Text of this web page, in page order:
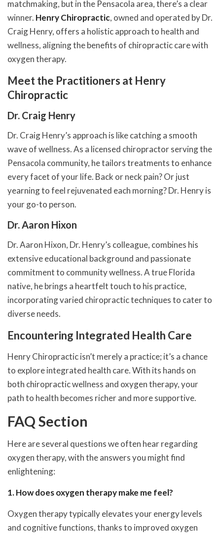
matchmaking, but in the Pensacola area, there’s a clear
winner. Henry Chiropractic, owned and operated by Dr.
Craig Henry, offers a holistic approach to health and
wellness, aligning the benefits of chiropractic care with
oxygen therapy.
Meet the Practitioners at Henry
Chiropractic
Dr. Craig Henry
Dr. Craig Henry’s approach is like catching a smooth
wave of wellness. As a licensed chiropractor serving the
Pensacola community, he tailors treatments to enhance
every facet of your life. Back or neck pain? Or just
yearning to feel rejuvenated each morning? Dr. Henry is
your go-to person.
Dr. Aaron Hixon
Dr. Aaron Hixon, Dr. Henry’s colleague, combines his
extensive educational background and passionate
commitment to community wellness. A true Florida
native, he brings a heartfelt touch to his practice,
incorporating varied chiropractic techniques to cater to
diverse needs.
Encountering Integrated Health Care
Henry Chiropractic isn’t merely a practice; it’s a chance
to explore integrated health care. With its hands on
both chiropractic wellness and oxygen therapy, your
path to health becomes richer and more supportive.
FAQ Section
Here are several questions we often hear regarding
oxygen therapy, with the answers you might find
enlightening:
1. How does oxygen therapy make me feel?
Oxygen therapy typically elevates your energy levels
and cognitive functions, thanks to improved oxygen